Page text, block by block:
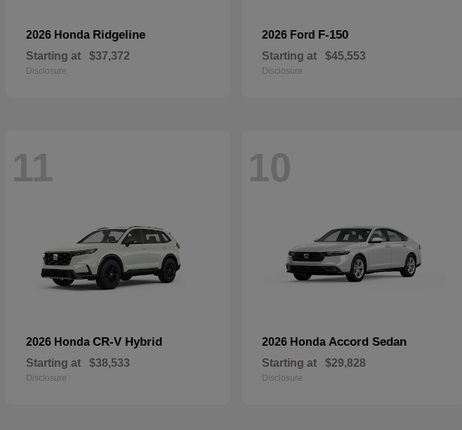
2026 Honda Ridgeline
Starting at $37,372
Disclosure
2026 Ford F-150
Starting at $45,553
Disclosure
11
2026 Honda CR-V Hybrid
Starting at $38,533
Disclosure
10
2026 Honda Accord Sedan
Starting at $29,828
Disclosure